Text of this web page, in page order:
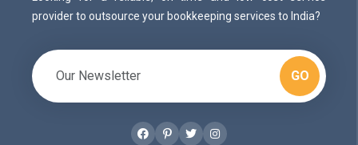
provider to outsource your bookkeeping services to India?
GO
Facebook
Pinterest
TwitterInstagram